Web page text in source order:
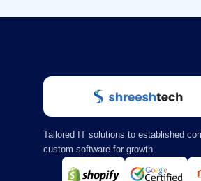
Tailored IT solutions to established
custom software for growth.